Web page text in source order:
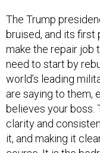
The Trump
bruised, and its
make the repair job
need to start by
world’s leading
are saying to them,
believes your boss.
clarity and
it, and making it